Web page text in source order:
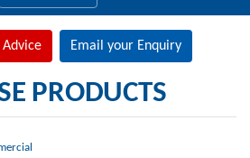
Email your Enquiry
PRODUCTS